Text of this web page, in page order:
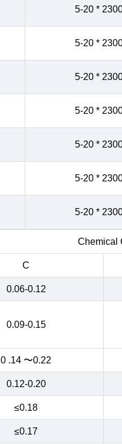
5-20 *
5-20 *
5-20 *
5-20 *
5-20 *
5-20 *
5-20 *
Chemical
C
0.06-0.12
0.09-0.15
0 .14 〜0.22
0.12-0.20
≤0.18
≤0.17